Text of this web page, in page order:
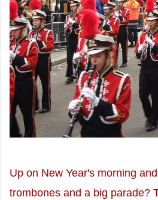
Up on New Year's morning
trombones and a big parade?